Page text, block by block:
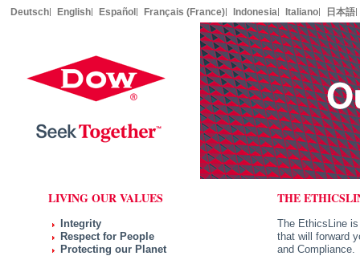
Deutsch English Español Français (France) Indonesia Italiano 日本語
THE
The EthicsLine
that will forward
and Compliance.
LIVING OUR VALUES
Integrity
Respect for People
Protecting our Planet